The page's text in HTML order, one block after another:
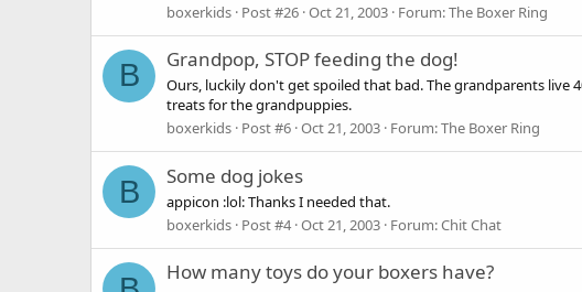
boxerkids Post #26 Oct 21, 2003 Forum:The Boxer Ring
B Grandpop, STOP feeding the dog!
Ours, luckily don't get spoiled that bad. The grandparents live
treats for the grandpuppies.
boxerkids Post #6 Oct 21, 2003 Forum:The Boxer Ring
B Some dog jokes
appicon :lol: Thanks I needed that.
boxerkids Post #4 Oct 21, 2003 Forum:Chit Chat
How many toys do your boxers have?